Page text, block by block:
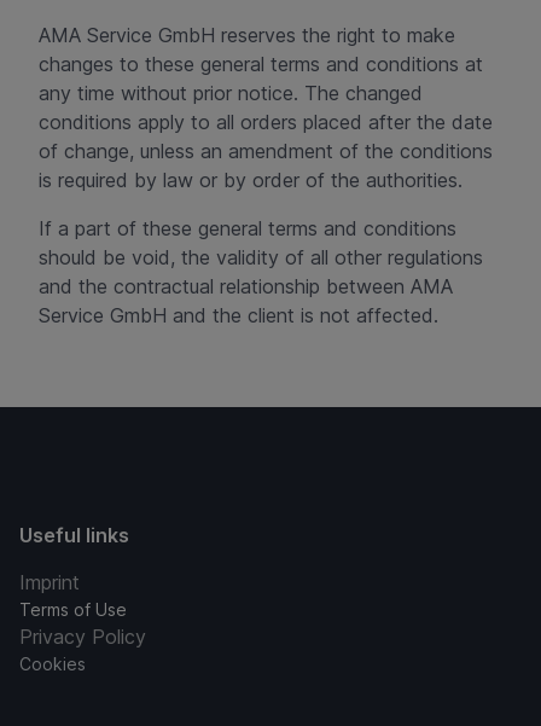
AMA Service GmbH reserves the right to make
changes to these general terms and conditions at
any time without prior notice. The changed
conditions apply to all orders placed after the date
of change, unless an amendment of the conditions
is required by law or by order of the authorities.
If a part of these general terms and conditions
should be void, the validity of all other regulations
and the contractual relationship between AMA
Service GmbH and the client is not affected.
Useful links
Imprint
Terms of Use
Privacy Policy
Cookies